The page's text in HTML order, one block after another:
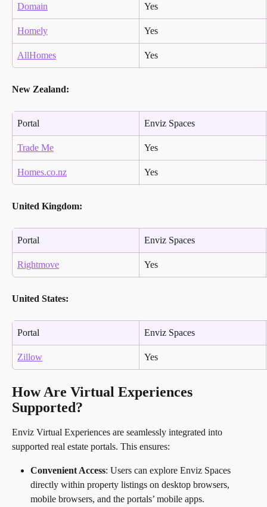
Domain Yes
Homely Yes
AllHomes Yes
New Zealand:
Portal Enviz Spaces
Trade Me Yes
Homes.co.nz Yes
United Kingdom:
Portal Enviz Spaces
Rightmove Yes
United States:
Portal Enviz Spaces
Zillow Yes
How Are Virtual Experiences
Supported?
Enviz Virtual Experiences are seamlessly integrated into
supported real estate portals. This ensures:
Convenient Access: Users can explore Enviz Spaces
directly within property listings on desktop browsers,
mobile browsers, and the portals’ mobile apps.